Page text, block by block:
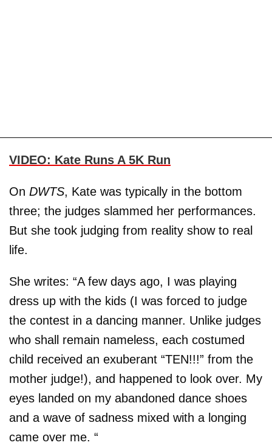
VIDEO: Kate Runs A 5K Run
On DWTS, Kate was typically in the bottom
three; the judges slammed her performances.
But she took judging from reality show to real
life.
She writes: “A few days ago, I was playing
dress up with the kids (I was forced to judge
the contest in a dancing manner. Unlike judges
who shall remain nameless, each costumed
child received an exuberant “TEN!!!” from the
mother judge!), and happened to look over. My
eyes landed on my abandoned dance shoes
and a wave of sadness mixed with a longing
came over me. “